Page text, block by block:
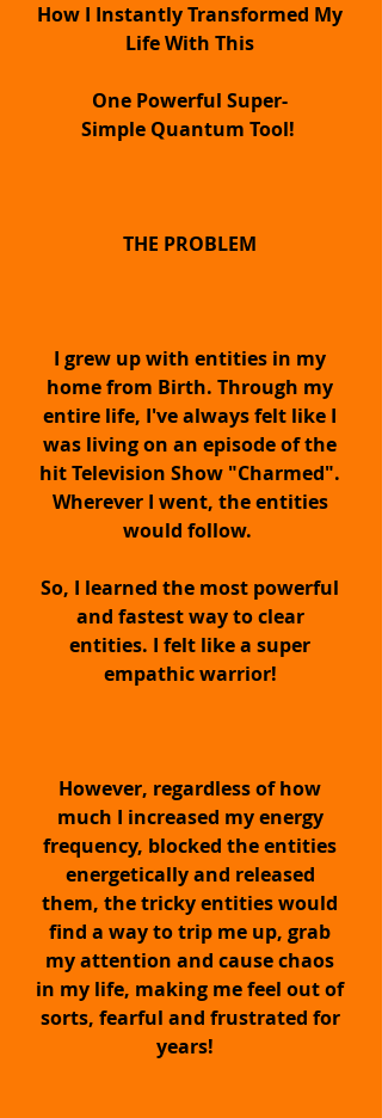
superpowers
Supercharging
PROTECTION and Energy
Stabilizing
Intuitives & Energy
Workers
How I Instantly Transformed My
Life With This
One Powerful Super-
Simple Quantum Tool!
THE PROBLEM
I grew up with entities in my
home from Birth. Through my
entire life, I've always felt like I
was living on an episode of the
hit Television Show "Charmed".
Wherever I went, the entities
would follow.
So, I learned the most powerful
and fastest way to clear
entities. I felt like a super
empathic warrior!
However, regardless of how
much I increased my energy
frequency, blocked the entities
energetically and released
them, the tricky entities would
find a way to trip me up, grab
my attention and cause chaos
in my life, making me feel out of
sorts, fearful and frustrated for
years!